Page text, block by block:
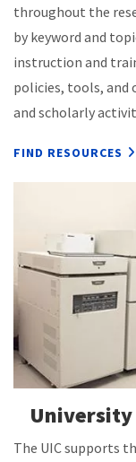
throughout the
by keyword and
instruction and
policies, tools, and
and scholarly
FIND RESOURCES
The UIC supports